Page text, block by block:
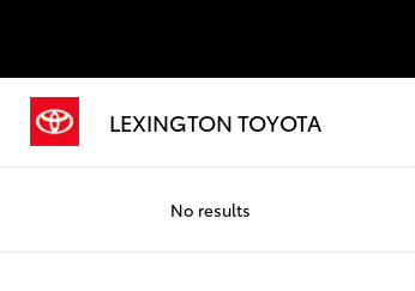
LEXINGTON TOYOTA
No results